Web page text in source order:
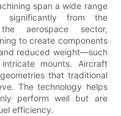
span a wide range
significantly from the
aerospace sector,
to create components
reduced weight—such
mounts. Aircraft
that traditional
The technology helps
perform well but are
efficiency.